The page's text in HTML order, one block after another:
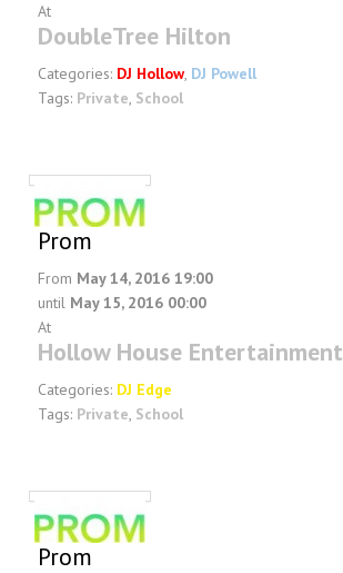
At
DoubleTree Hilton
Categories: DJ Hollow, DJ Powell
Tags: Private, School
Prom
From May 14, 2016 19:00
until May 15, 2016 00:00
At
Hollow House Entertainment
Categories: DJ Edge
Tags: Private, School
Prom